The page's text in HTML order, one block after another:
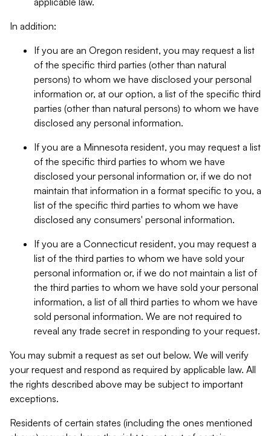
In addition:
If you are an Oregon resident, you may request a list
of the specific third parties (other than natural
persons) to whom we have disclosed your personal
information or, at our option, a list of the specific third
parties (other than natural persons) to whom we have
disclosed any personal information.
If you are a Minnesota resident, you may request a list
of the specific third parties to whom we have
disclosed your personal information or, if we do not
maintain that information in a format specific to you, a
list of the specific third parties to whom we have
disclosed any consumers' personal information.
If you are a Connecticut resident, you may request a
list of the third parties to whom we have sold your
personal information or, if we do not maintain a list of
the third parties to whom we have sold your personal
information, a list of all third parties to whom we have
sold personal information. We are not required to
reveal any trade secret in responding to your request.
You may submit a request as set out below. We will verify
your request and respond as required by applicable law. All
the rights described above may be subject to important
exceptions.
Residents of certain states (including the ones mentioned